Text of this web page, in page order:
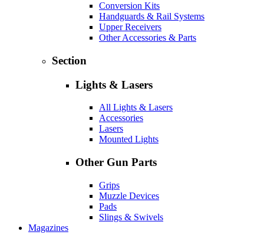
Conversion Kits
Handguards & Rail Systems
Upper Receivers
Other Accessories & Parts
Section
Lights & Lasers
All Lights & Lasers
Accessories
Lasers
Mounted Lights
Other Gun Parts
Grips
Muzzle Devices
Pads
Slings & Swivels
Magazines